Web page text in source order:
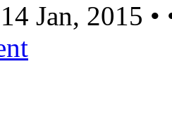
Jan, 2015 •